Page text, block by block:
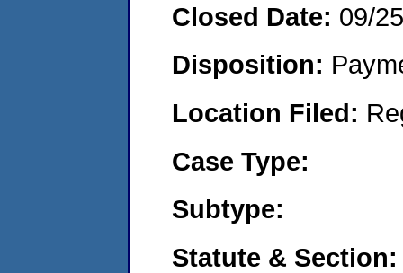
Closed Date: 09/
Disposition:
Location Filed:
Case Type:
Subtype:
Statute & Section: